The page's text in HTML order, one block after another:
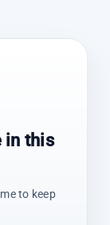
in this
to keep